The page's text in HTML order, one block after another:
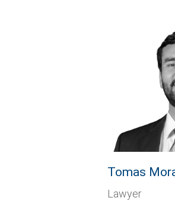
Tomas
Lawyer